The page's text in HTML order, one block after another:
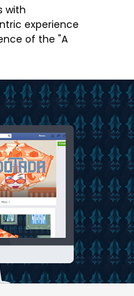
with
experience
of the "A